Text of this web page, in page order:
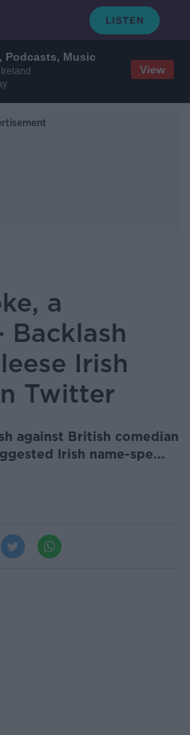
Podcasts, Music
View
a
Backlash
Irish
Twitter
against British comedian
Irish name-spe...